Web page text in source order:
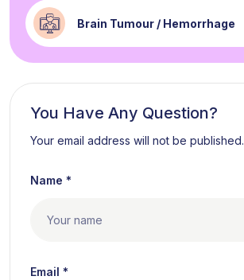
Brain Tumour / Hemorrhage
You Have Any Question?
Your email address will not be published.
Name *
Email *